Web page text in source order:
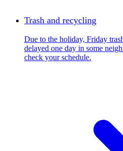
Trash and recycling
Due to the holiday, Friday
delayed one day in some
check your schedule.